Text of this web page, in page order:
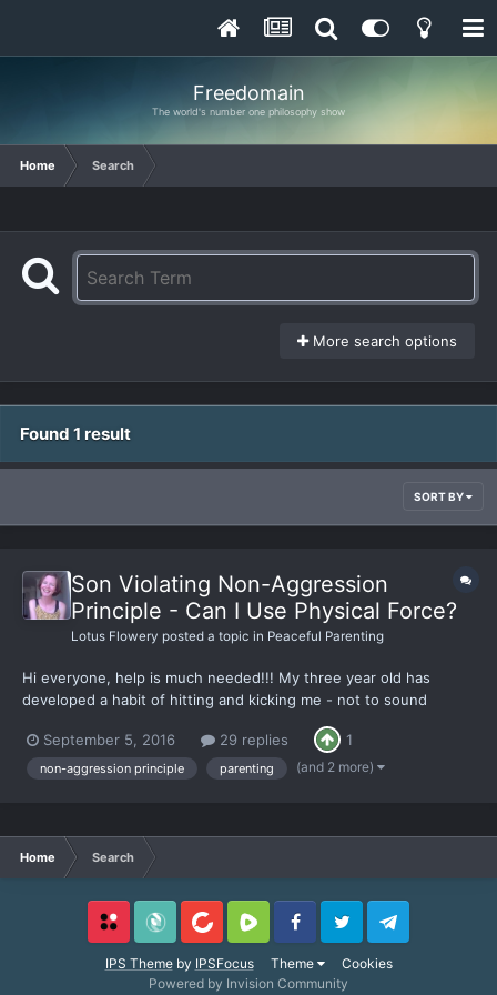
Freedomain
The world's number one philosophy show
Home Search
More search options
Found 1 result
SORT BY
Son Violating Non-Aggression
Principle - Can I Use Physical Force?
Lotus Flowery posted a topic in Peaceful Parenting
Hi everyone, help is much needed!!! My three year old has
developed a habit of hitting and kicking me - not to sound
to. How do I deal with this so that I don't come across as a
spineless wimp who doesn't believe in fighting back?
September 5, 2016 29 replies 1
non-aggression principle parenting (and 2 more)
Home Search
IPS Themeby IPSFocus Theme Cookies
Locals SubscribeStar
BitChuteRumble FacebookTwitter Telegram
Powered by Invision Community